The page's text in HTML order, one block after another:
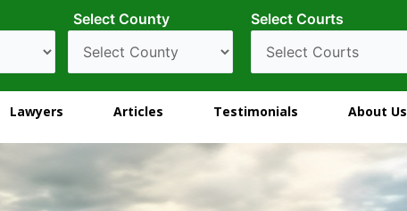
Select County
Select Courts
Lawyers Articles Testimonials About Us